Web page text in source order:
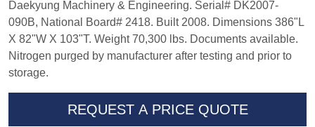
Daekyung Machinery & Engineering. Serial# DK2007-
090B, National Board# 2418. Built 2008. Dimensions 386"L
X 82"W X 103"T. Weight 70,300 lbs. Documents available.
Nitrogen purged by manufacturer after testing and prior to
storage.
REQUEST A PRICE QUOTE